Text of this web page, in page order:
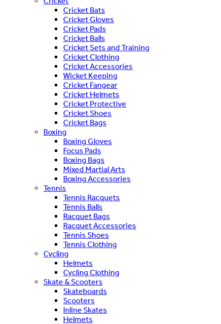
Cricket Bats
Cricket Gloves
Cricket Pads
Cricket Balls
Cricket Sets and Training
Cricket Clothing
Cricket Accessories
Wicket Keeping
Cricket Fangear
Cricket Helmets
Cricket Protective
Cricket Shoes
Cricket Bags
Boxing
Boxing Gloves
Focus Pads
Boxing Bags
Mixed Martial Arts
Boxing Accessories
Tennis
Tennis Racquets
Tennis Balls
Racquet Bags
Racquet Accessories
Tennis Shoes
Tennis Clothing
Cycling
Helmets
Cycling Clothing
Skate & Scooters
Skateboards
Scooters
Inline Skates
Helmets